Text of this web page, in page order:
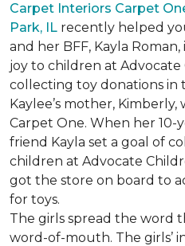
Carpet Interiors Carpet
Park, IL recently helped
and her BFF, Kayla
joy to children at Advocate
collecting toy donations in
Kaylee’s mother,
Carpet One. When her
friend Kayla set a goal of
children at Advocate
got the store on board to
for toys.
The girls spread the word
word-of-mouth. The girls’